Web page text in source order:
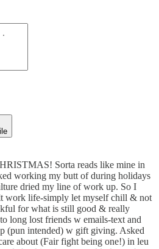
Sorta reads like mine in
working my butt of during holidays
dried my line of work up. So I
work life-simply let myself chill & not
for what is still good & really
long lost friends w emails-text and
(pun intended) w gift giving. Asked
about (Fair fight being one!) in leu